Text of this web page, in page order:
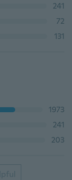
241
72
131
1973
241
203